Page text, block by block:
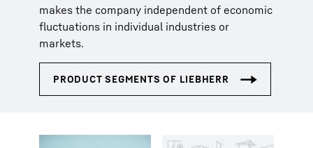
makes the company independent of economic
fluctuations in individual industries or
markets.